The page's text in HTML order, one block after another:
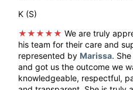
K (S)
★★★★★ We are truly
his team for their care and
represented by Marissa.
and got us the outcome we
knowledgeable, respectful,